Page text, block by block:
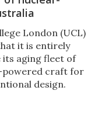
London (UCL)
it is entirely
its aging fleet of
powered craft for
design.